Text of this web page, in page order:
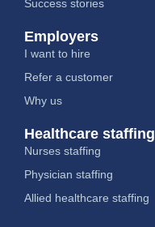
Success stories
Employers
I want to hire
Refer a customer
Why us
Healthcare staffing
Nurses staffing
Physician staffing
Allied healthcare staffing